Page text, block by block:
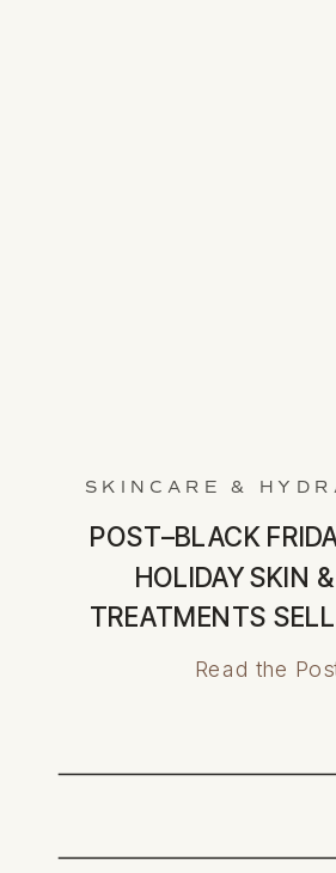
SKINCARE &
POST–BLACK
HOLIDAY SKIN
TREATMENTS
FAST
Read the